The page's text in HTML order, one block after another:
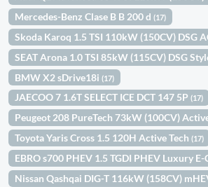
Mercedes-Benz Clase B B 200 d(17)
Skoda Karoq 1.5 TSI 110kW (150CV) DSG
SEAT Arona 1.0 TSI 85kW (115CV) DSG
BMW X2 sDrive18i(17)
JAECOO 7 1.6T SELECT ICE DCT 147 5P(17)
Peugeot 208 PureTech 73kW (100CV)
Toyota Yaris Cross 1.5 120H Active Tech(17)
EBRO s700 PHEV 1.5 TGDI PHEV Luxury
Nissan Qashqai DIG-T 116kW (158CV)